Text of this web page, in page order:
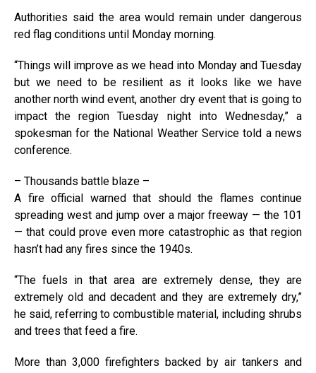
Authorities said the area would remain under dangerous
red flag conditions until Monday morning.
“Things will improve as we head into Monday and Tuesday
but we need to be resilient as it looks like we have
another north wind event, another dry event that is going to
impact the region Tuesday night into Wednesday,” a
spokesman for the National Weather Service told a news
conference.
– Thousands battle blaze –
A fire official warned that should the flames continue
spreading west and jump over a major freeway — the 101
— that could prove even more catastrophic as that region
hasn’t had any fires since the 1940s.
“The fuels in that area are extremely dense, they are
extremely old and decadent and they are extremely dry,”
he said, referring to combustible material, including shrubs
and trees that feed a fire.
More than 3,000 firefighters backed by air tankers and